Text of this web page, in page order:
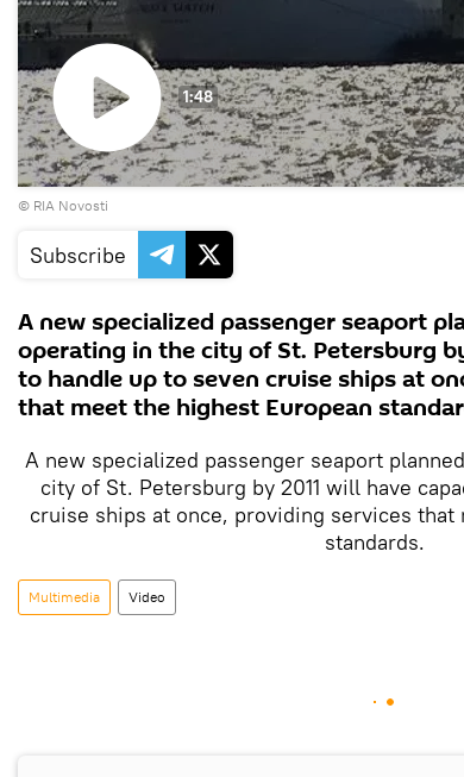
Play
1:48
© RIA Novosti
Subscribe
A new specialized passenger seaport
operating in the city of St. Petersburg
to handle up to seven cruise ships at
that meet the highest European
A new specialized passenger seaport
city of St. Petersburg by 2011 will have
cruise ships at once, providing services that
standards.
Multimedia Video